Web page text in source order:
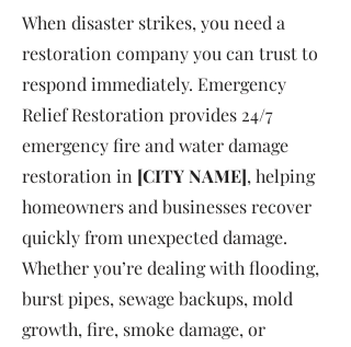
When disaster strikes, you need a
restoration company you can trust to
respond immediately. Emergency
Relief Restoration provides 24/7
emergency fire and water damage
restoration in [CITY NAME], helping
homeowners and businesses recover
quickly from unexpected damage.
Whether you’re dealing with flooding,
burst pipes, sewage backups, mold
growth, fire, smoke damage, or